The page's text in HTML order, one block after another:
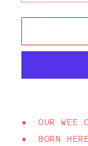
quantity
for
Here
T-
• OUR WEE
• BORN